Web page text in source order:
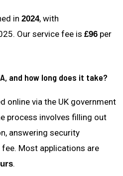
in 2024, with
Our service fee is £96 per
and how long does it take?
online via the UK government
process involves filling out
answering security
Most applications are
.